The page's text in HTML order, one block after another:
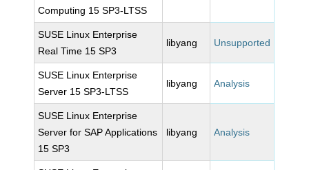
Computing 15 SP3-LTSS
SUSE Linux Enterprise
Real Time 15 SP3
libyang Unsupported
SUSE Linux Enterprise
Server 15 SP3-LTSS
libyang Analysis
SUSE Linux Enterprise
Server for SAP Applications
15 SP3
libyang Analysis